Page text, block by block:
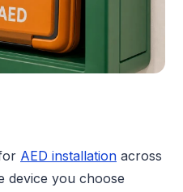
AED installation across
device you choose